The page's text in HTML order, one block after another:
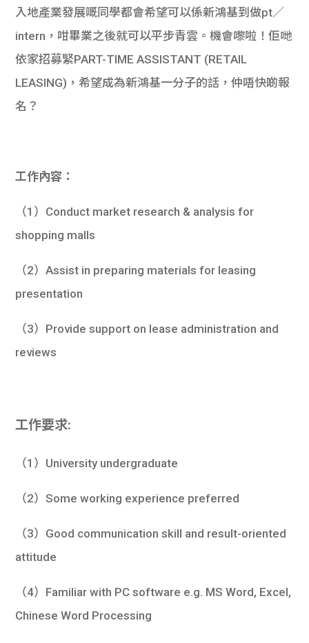
入地產業發展嘅同學都會希望可以係新鴻基到做pt／
intern，咁畢業之後就可以平步青雲。機會嚟啦！佢哋
依家招募緊PART-TIME ASSISTANT (RETAIL
LEASING)，希望成為新鴻基一分子的話，仲唔快啲報
名？
工作內容：
（1）Conduct market research & analysis for
shopping malls
（2）Assist in preparing materials for leasing
presentation
（3）Provide support on lease administration and
reviews
工作要求:
（1）University undergraduate
（2）Some working experience preferred
（3）Good communication skill and result-oriented
attitude
（4）Familiar with PC software e.g. MS Word, Excel,
Chinese Word Processing